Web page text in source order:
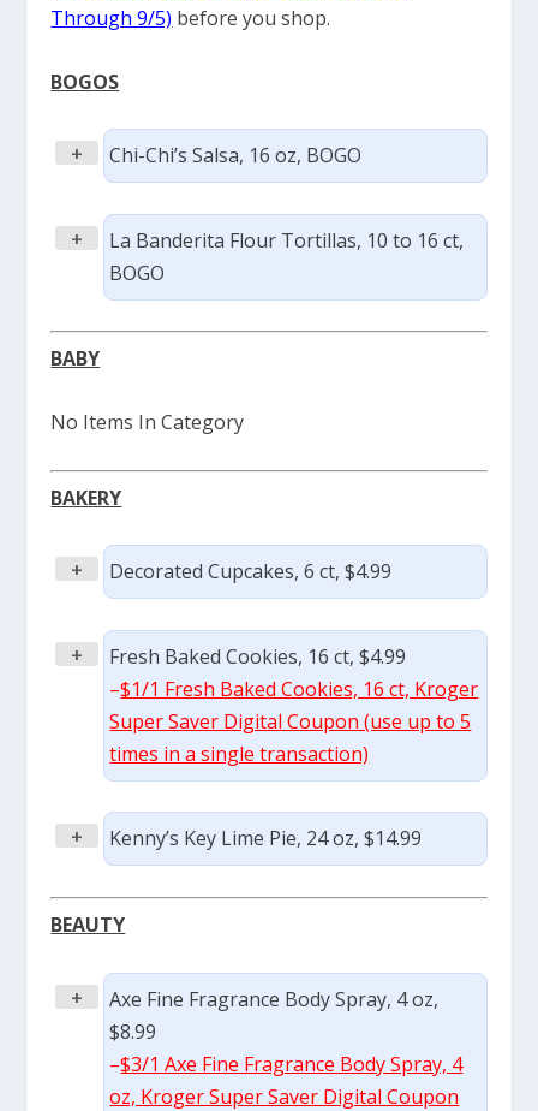
Through 9/5) before you shop.
BOGOS
+ Chi-Chi’s Salsa, 16 oz, BOGO
+
La Banderita Flour Tortillas, 10 to 16 ct,
BOGO
BABY
No Items In Category
BAKERY
+ Decorated Cupcakes, 6 ct, $4.99
+
Fresh Baked Cookies, 16 ct, $4.99
–$1/1 Fresh Baked Cookies, 16 ct, Kroger
Super Saver Digital Coupon (use up to 5
times in a single transaction)
+ Kenny’s Key Lime Pie, 24 oz, $14.99
BEAUTY
+
Axe Fine Fragrance Body Spray, 4 oz,
$8.99
–$3/1 Axe Fine Fragrance Body Spray, 4
oz, Kroger Super Saver Digital Coupon